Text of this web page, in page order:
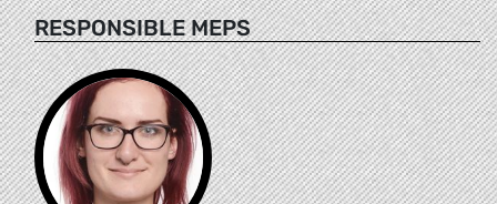
RESPONSIBLE MEPS